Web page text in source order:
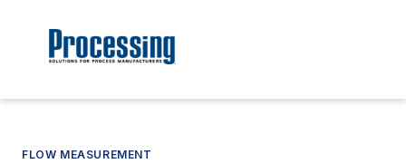
FLOW MEASUREMENT